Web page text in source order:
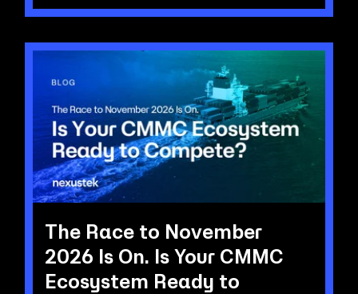
The Race to November
2026 Is On. Is Your CMMC
Ecosystem Ready to